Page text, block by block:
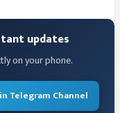
updates
on your phone.
Telegram Channel